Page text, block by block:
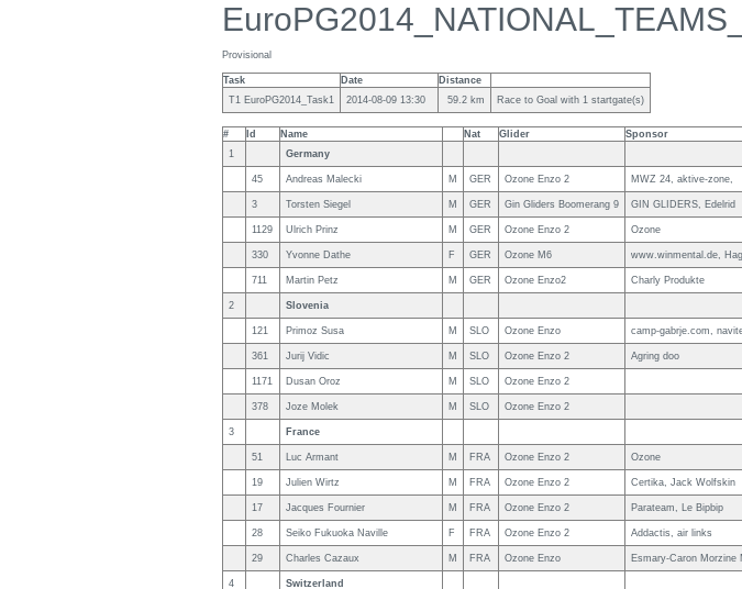
Provisional
Task Date
Distance
T1 EuroPG2014_Task1
2014-08-09 13:30 59.2 km Race to Goal with 1 startgate(s)
# Id Name Nat Glider Sponsor
1
Germany
45 Andreas Malecki M GER Ozone Enzo 2 MWZ 24, aktive-zone,
3 Torsten Siegel M GER Gin Gliders Boomerang 9 GIN GLIDERS, Edelrid
1129 Ulrich Prinz M GER Ozone Enzo 2 Ozone
330 Yvonne Dathe F GER Ozone M6 www.winmental.de,
711 Martin Petz M GER Ozone Enzo2 Charly Produkte
2 Slovenia
121 Primoz Susa M SLO Ozone Enzo camp-gabrje.com,
361 Jurij Vidic M SLO Ozone Enzo 2 Agring doo
1171 Dusan Oroz M SLO Ozone Enzo 2
378 Joze Molek M SLO Ozone Enzo 2
3 France
51 Luc Armant M FRA Ozone Enzo 2 Ozone
19 Julien Wirtz M FRA Ozone Enzo 2 Certika, Jack Wolfskin
17 Jacques Fournier M FRA Ozone Enzo 2 Parateam, Le Bipbip
28 Seiko Fukuoka Naville F FRA Ozone Enzo 2 Addactis, air links
29 Charles Cazaux M FRA Ozone Enzo Esmary-Caron Morzine
4 Switzerland